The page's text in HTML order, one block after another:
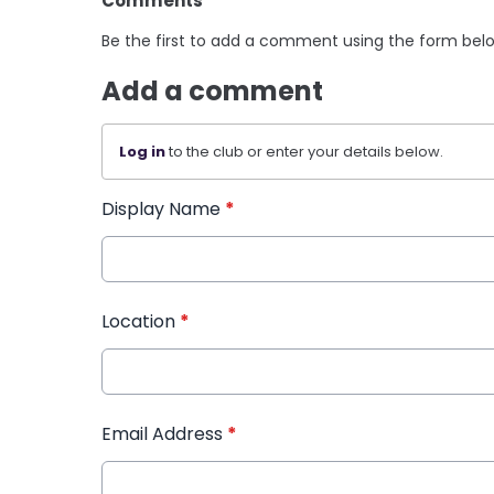
Be the first to add a comment using the form
Add a comment
Log into the club or enter your details below.
Display Name *
Location *
Email Address *